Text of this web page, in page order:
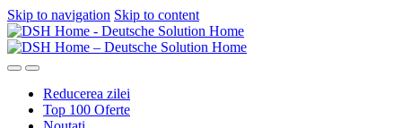
Skip to navigation Skip to content
Reducerea zilei
Top 100 Oferte